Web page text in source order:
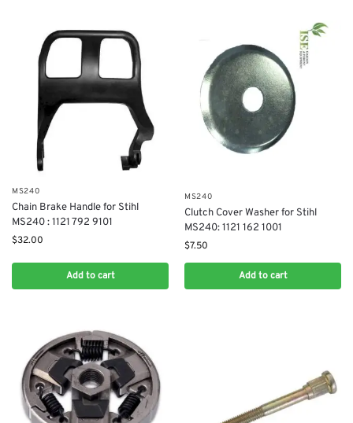
MS240
Chain Brake Handle for Stihl
MS240 : 1121 792 9101
$32.00
Add to cart
MS240
Clutch Cover Washer for Stihl
MS240: 1121 162 1001
$7.50
Add to cart